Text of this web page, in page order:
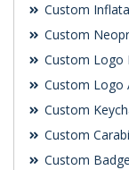
Custom
Custom
Custom Logo
Custom Logo
Custom
Custom
Custom